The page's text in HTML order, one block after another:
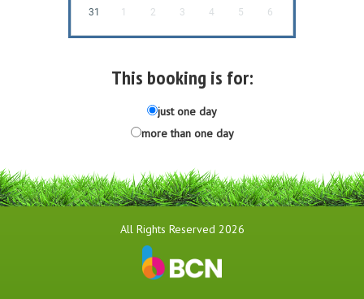
31 1 2 3 4 5 6
This booking is for:
just one day
more than one day
All Rights Reserved 2026